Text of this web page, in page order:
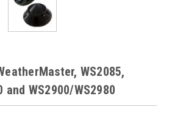
WS2085,
and WS2900/WS2980